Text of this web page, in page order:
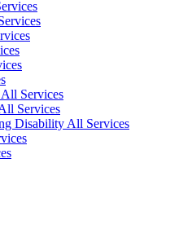
Services
Services
Disability All Services